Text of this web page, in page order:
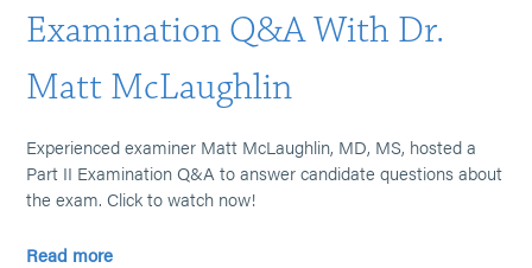
Examination Q&A With Dr.
Matt McLaughlin
Experienced examiner Matt McLaughlin, MD, MS, hosted a
Part II Examination Q&A to answer candidate questions about
the exam. Click to watch now!
Read more